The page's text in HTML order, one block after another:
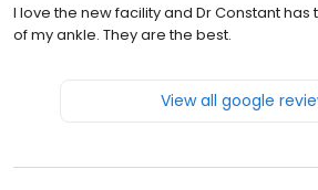
I love the new facility and Dr Constant
of my ankle. They are the best.
View all google